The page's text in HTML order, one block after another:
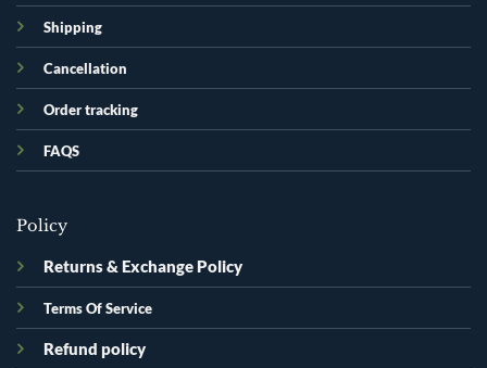
Shipping
Cancellation
Order tracking
FAQS
Policy
Returns & Exchange Policy
Terms Of Service
Refund policy